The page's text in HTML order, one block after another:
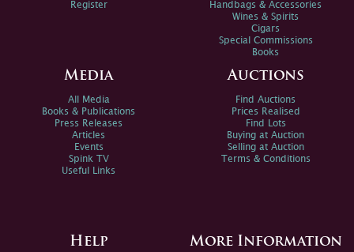
Register
Handbags & Accessories
Wines & Spirits
Cigars
Special Commissions
Books
Media
All Media
Books & Publications
Press Releases
Articles
Events
Spink TV
Useful Links
Auctions
Find Auctions
Prices Realised
Find Lots
Buying at Auction
Selling at Auction
Terms & Conditions
Help More Information